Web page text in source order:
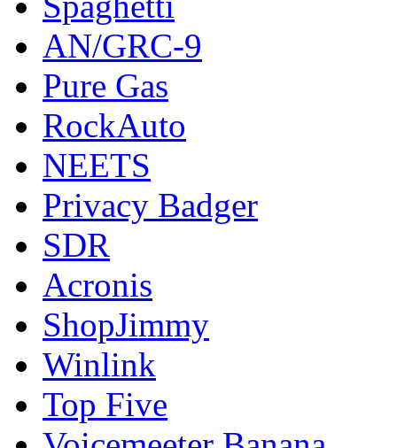
AN/GRC-9
Pure Gas
RockAuto
NEETS
Privacy Badger
SDR
Acronis
ShopJimmy
Winlink
Top Five